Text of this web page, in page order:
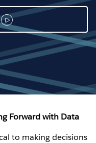
Forward with Data
to making decisions